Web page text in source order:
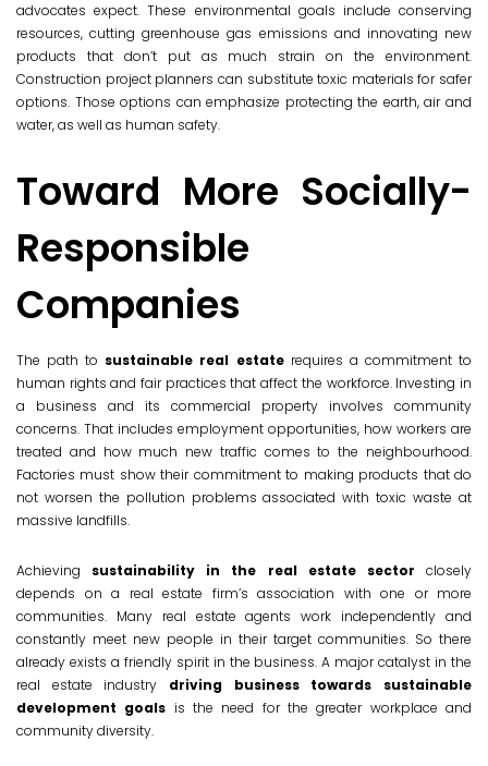
advocates expect. These environmental goals include conserving
resources, cutting greenhouse gas emissions and innovating new
products that don’t put as much strain on the environment.
Construction project planners can substitute toxic materials for safer
options. Those options can emphasize protecting the earth, air and
water, as well as human safety.
Toward More Socially-
Responsible
Companies
The path to sustainable real estaterequires a commitment to
human rights and fair practices that affect the workforce. Investing in
a business and its commercial property involves community
concerns. That includes employment opportunities, how workers are
treated and how much new traffic comes to the neighbourhood.
Factories must show their commitment to making products that do
not worsen the pollution problems associated with toxic waste at
massive landfills.
Achieving sustainability in the real estate sector closely
depends on a real estate firm’s association with one or more
communities. Many real estate agents work independently and
constantly meet new people in their target communities. So there
already exists a friendly spirit in the business. A major catalyst in the
real estate industry driving business towards sustainable
development goals is the need for the greater workplace and
community diversity.